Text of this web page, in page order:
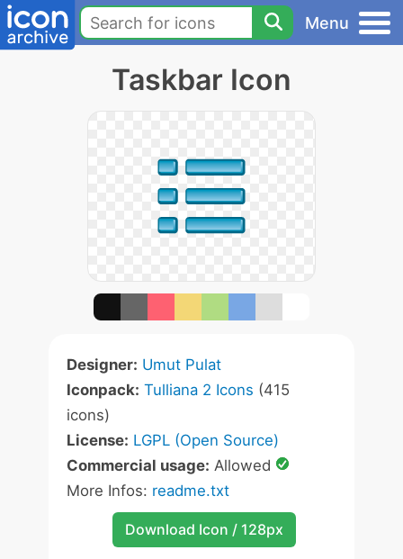
Menu
Taskbar Icon
Designer: Umut Pulat
Iconpack: Tulliana 2 Icons (415
icons)
License: LGPL (Open Source)
Commercial usage: Allowed
More Infos: readme.txt
Download Icon / 128px